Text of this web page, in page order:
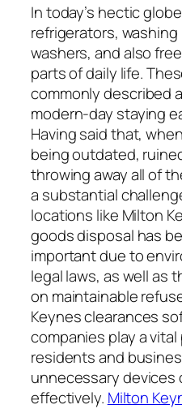
In today’s hectic
refrigerators,
washers, and also
parts of daily life.
commonly described
modern-day staying
Having said that,
being outdated,
throwing away all of
a substantial
locations like Milton
goods disposal has
important due to
legal laws, as well as
on maintainable
Keynes clearances
companies play a
residents and
unnecessary devices
effectively. Milton